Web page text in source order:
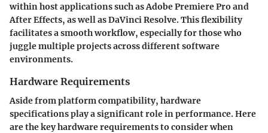
within host applications such as Adobe Premiere Pro and
After Effects, as well as DaVinci Resolve. This flexibility
facilitates a smooth workflow, especially for those who
juggle multiple projects across different software
environments.
Hardware Requirements
Aside from platform compatibility, hardware
specifications play a significant role in performance. Here
are the key hardware requirements to consider when